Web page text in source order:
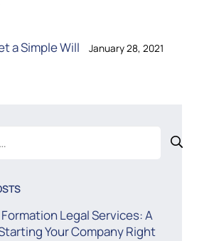
a Simple Will January 28, 2021
Legal Services: A
Your Company Right